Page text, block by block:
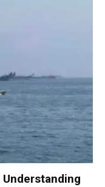
Understanding